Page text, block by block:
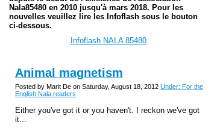
Nala85480 en 2010 jusqu'à mars 2018. Pour les
nouvelles veuillez lire les Infoflash sous le bouton
ci-dessous.
Infoflash NALA 85480
Animal magnetism
Posted by Marit De on Saturday, August 18, 2012 Under: For the
English Nala readers
Either you've got it or you haven't. I reckon we've got
it...